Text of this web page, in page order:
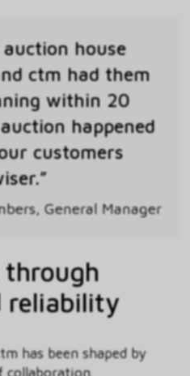
house
ctm had them
within 20
happened
customers
General Manager
reliability
has been shaped by
collaboration.